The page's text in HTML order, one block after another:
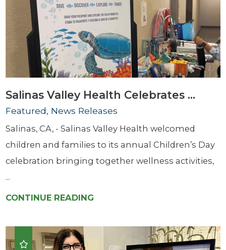
Salinas Valley Health Celebrates ...
Featured, News Releases
Salinas, CA, - Salinas Valley Health welcomed
children and families to its annual Children’s Day
celebration bringing together wellness activities,
...
CONTINUE READING